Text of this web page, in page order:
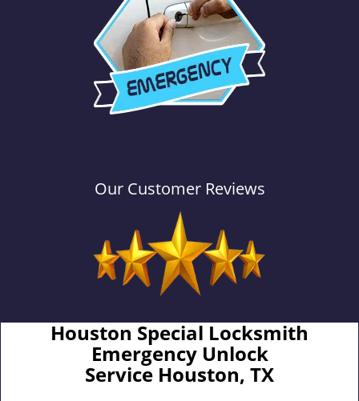
Our Customer Reviews
Houston Special Locksmith
Emergency Unlock
Service Houston, TX